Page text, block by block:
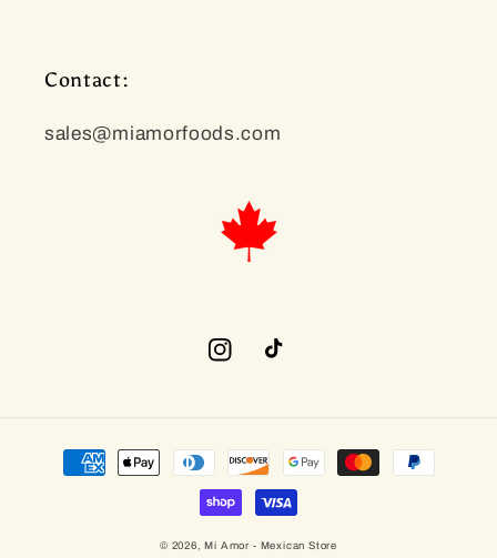
Contact:
sales@miamorfoods.com
InstagramTikTok
Payment
© 2026, Mi Amor - Mexican Store